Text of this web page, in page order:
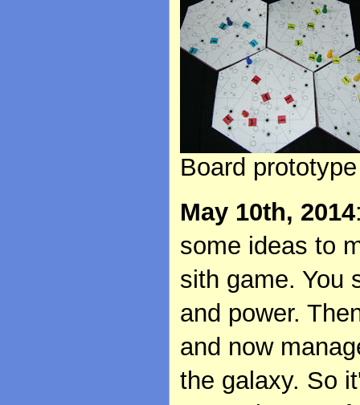
Board
May 10th, 2014
some ideas to
sith game. You
and power.
and now
the galaxy. So